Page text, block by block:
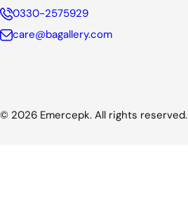
0330-2575929
care@bagallery.com
© 2026 Emercepk. All rights reserved.